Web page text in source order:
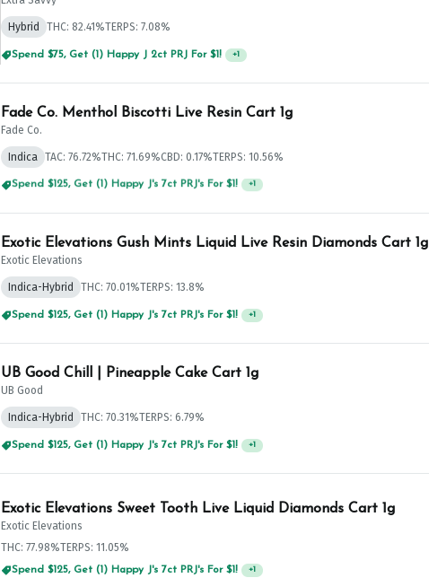
Hybrid THC: 82.41%TERPS: 7.08%
Fade Co. Menthol Biscotti Live Resin Cart 1g
Fade Co.
Indica TAC: 76.72%THC: 71.69%CBD: 0.17%TERPS: 10.56%
Spend $75, Get (1) Happy J 2ct PRJ For $1! +1
Exotic Elevations Gush Mints Liquid Live Resin Diamonds Cart 1g
Exotic Elevations
Indica-Hybrid THC: 70.01%TERPS: 13.8%
Spend $125, Get (1) Happy J's 7ct PRJ's For $1! +1
UB Good Chill | Pineapple Cake Cart 1g
UB Good
Indica-Hybrid THC: 70.31%TERPS: 6.79%
Spend $125, Get (1) Happy J's 7ct PRJ's For $1! +1
Exotic Elevations Sweet Tooth Live Liquid Diamonds Cart 1g
Exotic Elevations
THC: 77.98%TERPS: 11.05%